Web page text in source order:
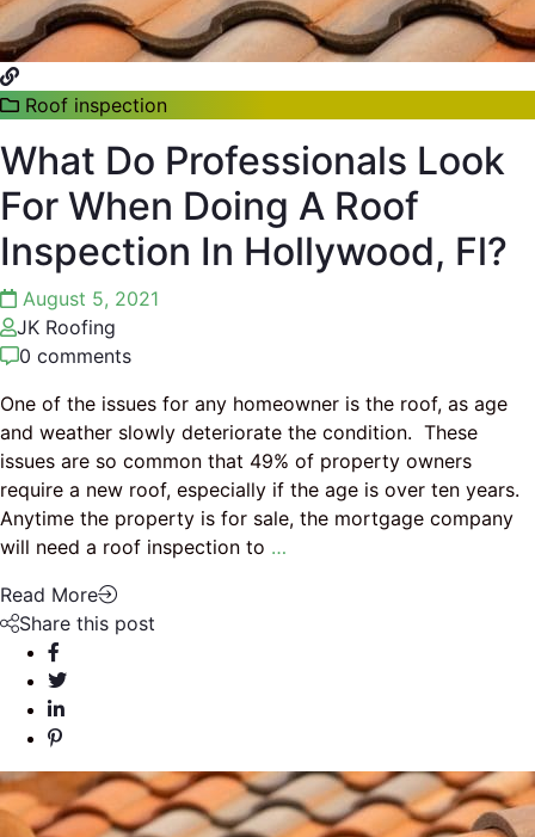
Roof inspection
What Do Professionals Look
For When Doing A Roof
Inspection In Hollywood, Fl?
August 5, 2021
JK Roofing
0 comments
One of the issues for any homeowner is the roof, as age
and weather slowly deteriorate the condition. These
issues are so common that 49% of property owners
require a new roof, especially if the age is over ten years.
Anytime the property is for sale, the mortgage company
will need a roof inspection to …
Read More
Share this post